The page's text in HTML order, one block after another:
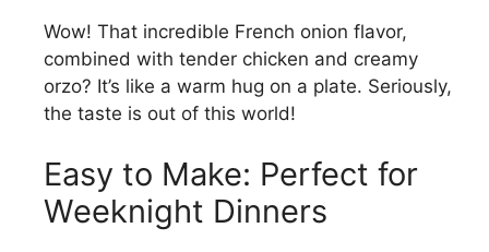
Wow! That incredible French onion flavor,
combined with tender chicken and creamy
orzo? It’s like a warm hug on a plate. Seriously,
the taste is out of this world!
Easy to Make: Perfect for
Weeknight Dinners